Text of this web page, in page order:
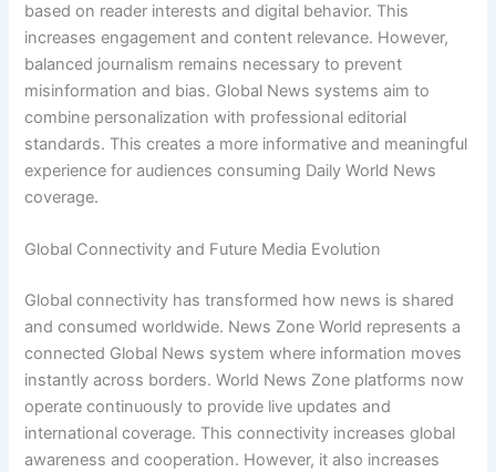
based on reader interests and digital behavior. This
increases engagement and content relevance. However,
balanced journalism remains necessary to prevent
misinformation and bias. Global News systems aim to
combine personalization with professional editorial
standards. This creates a more informative and meaningful
experience for audiences consuming Daily World News
coverage.
Global Connectivity and Future Media Evolution
Global connectivity has transformed how news is shared
and consumed worldwide. News Zone World represents a
connected Global News system where information moves
instantly across borders. World News Zone platforms now
operate continuously to provide live updates and
international coverage. This connectivity increases global
awareness and cooperation. However, it also increases